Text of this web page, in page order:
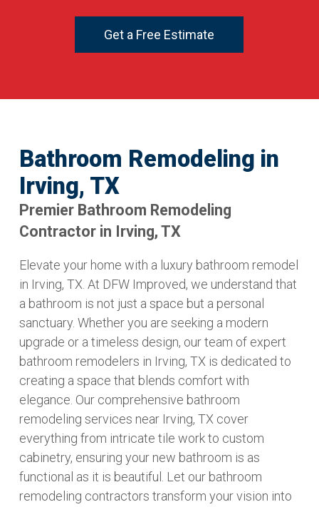
Get a Free Estimate
Bathroom Remodeling in
Irving, TX
Premier Bathroom Remodeling
Contractor in Irving, TX
Elevate your home with a luxury bathroom remodel
in Irving, TX. At DFW Improved, we understand that
a bathroom is not just a space but a personal
sanctuary. Whether you are seeking a modern
upgrade or a timeless design, our team of expert
bathroom remodelers in Irving, TX is dedicated to
creating a space that blends comfort with
elegance. Our comprehensive bathroom
remodeling services near Irving, TX cover
everything from intricate tile work to custom
cabinetry, ensuring your new bathroom is as
functional as it is beautiful. Let our bathroom
remodeling contractors transform your vision into